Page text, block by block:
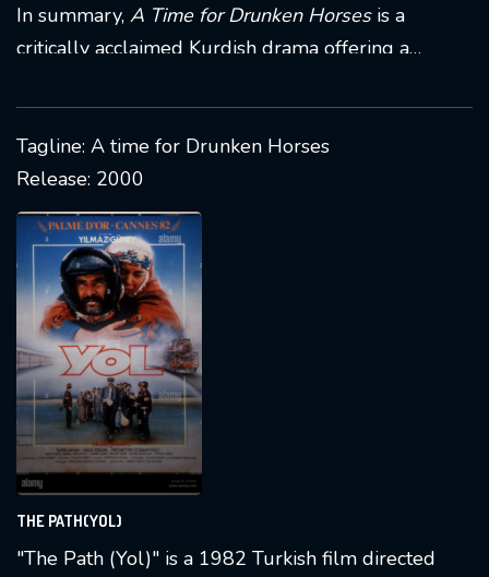
In summary, A Time for Drunken Horsesis a
critically acclaimed Kurdish drama offering a
region. It received recognition for its passionate
storytelling and has visual content available
online.
Tagline: A time for Drunken Horses
Release: 2000
THE PATH(YOL)
"The Path (Yol)" is a 1982 Turkish film directed